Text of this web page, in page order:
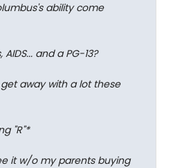
ability come
and a PG-13?
away with a lot these
"R"*
it w/o my parents buying